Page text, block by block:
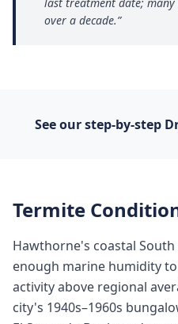
over a decade.”
See our step-by-step
Termite
Hawthorne's coastal
enough marine humidity
activity above regional
city's 1940s–1960s